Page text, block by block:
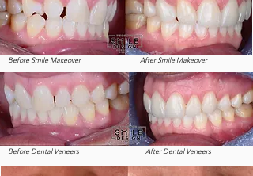
Before Smile Makeover After Smile Makeover
Before Dental Veneers After Dental Veneers